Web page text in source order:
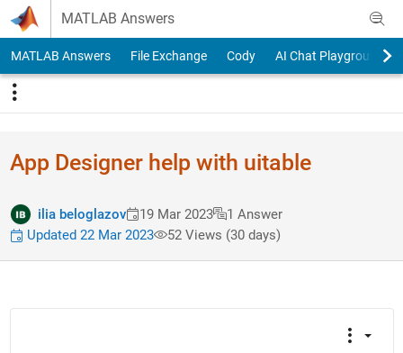
Skip to content
MATLAB Answers
MATLAB Answers File Exchange Cody AI Chat Playground
App Designer help with uitable
ilia beloglazov 19 Mar 2023
1 Answer
Updated 22 Mar 2023
52 Views (30 days)